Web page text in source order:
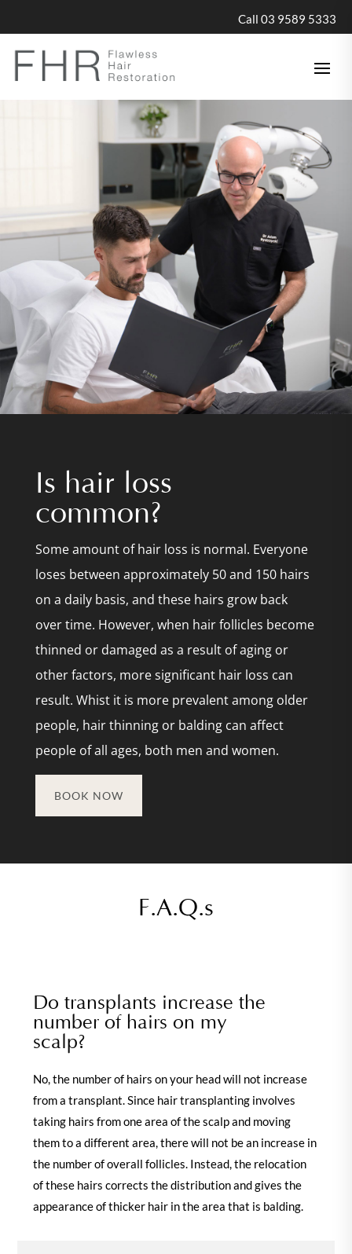
Call 03 9589 5333
Is hair loss
common?
Some amount of hair loss is normal. Everyone
loses between approximately 50 and 150 hairs
on a daily basis, and these hairs grow back
over time. However, when hair follicles become
thinned or damaged as a result of aging or
other factors, more significant hair loss can
result. Whist it is more prevalent among older
people, hair thinning or balding can affect
people of all ages, both men and women.
BOOK NOW
F.A.Q.s
Do transplants increase the
number of hairs on my
scalp?
No, the number of hairs on your head will not increase
from a transplant. Since hair transplanting involves
taking hairs from one area of the scalp and moving
them to a different area, there will not be an increase in
the number of overall follicles. Instead, the relocation
of these hairs corrects the distribution and gives the
appearance of thicker hair in the area that is balding.